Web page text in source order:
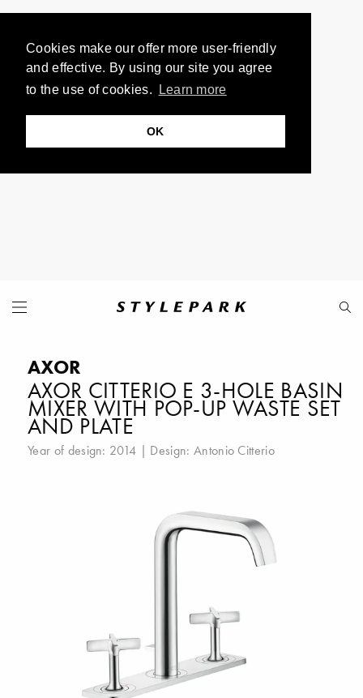
Cookies make our offer more user-friendly
and effective. By using our site you agree
to the use of cookies.
Learn more
OK
AXOR
AXOR CITTERIO E 3-HOLE BASIN
MIXER WITH POP-UP WASTE SET
AND PLATE
Year of design: 2014 | Design: Antonio Citterio